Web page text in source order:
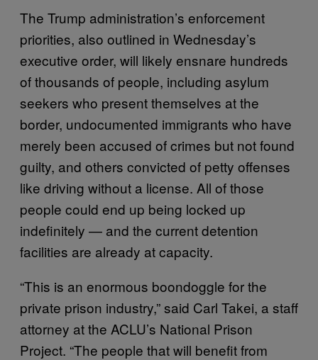
The Trump administration’s enforcement
priorities, also outlined in Wednesday’s
executive order, will likely ensnare hundreds
of thousands of people, including asylum
seekers who present themselves at the
border, undocumented immigrants who have
merely been accused of crimes but not found
guilty, and others convicted of petty offenses
like driving without a license. All of those
people could end up being locked up
indefinitely — and the current detention
facilities are already at capacity.
“This is an enormous boondoggle for the
private prison industry,” said Carl Takei, a staff
attorney at the ACLU’s National Prison
Project. “The people that will benefit from